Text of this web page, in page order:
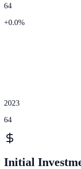
64
+0.0%
2023
64
Initial